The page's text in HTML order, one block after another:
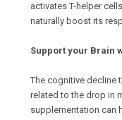
activates T-helper
naturally boost its
Support your Brain
The cognitive decline
related to the drop in
supplementation can